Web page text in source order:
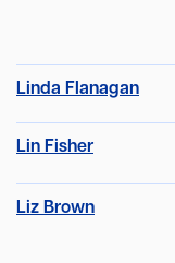
Linda Flanagan
Lin Fisher
Liz Brown